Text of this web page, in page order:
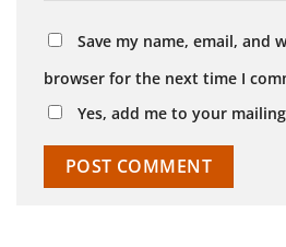
Save my name, email, and
browser for the next time I
Yes, add me to your